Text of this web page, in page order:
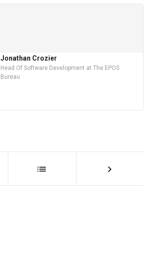
Jonathan Crozier
Head Of Software Development at The EPOS
Bureau